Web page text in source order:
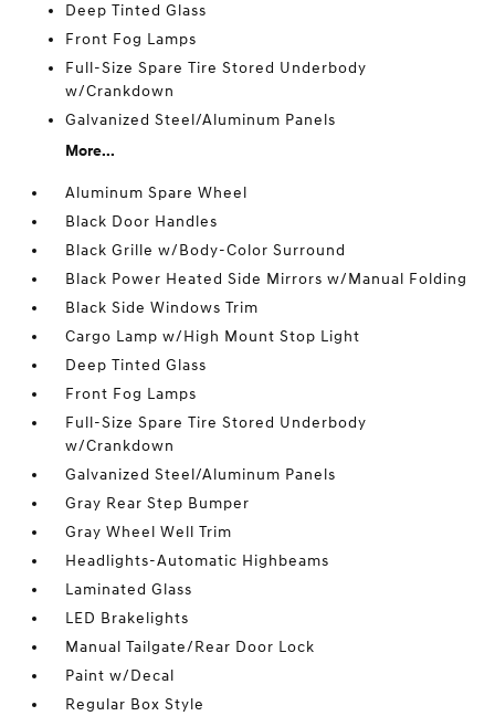
Deep Tinted Glass
Front Fog Lamps
Full-Size Spare Tire Stored Underbody
w/Crankdown
Galvanized Steel/Aluminum Panels
More...
Aluminum Spare Wheel
Black Door Handles
Black Grille w/Body-Color Surround
Black Power Heated Side Mirrors w/Manual Folding
Black Side Windows Trim
Cargo Lamp w/High Mount Stop Light
Deep Tinted Glass
Front Fog Lamps
Full-Size Spare Tire Stored Underbody
w/Crankdown
Galvanized Steel/Aluminum Panels
Gray Rear Step Bumper
Gray Wheel Well Trim
Headlights-Automatic Highbeams
Laminated Glass
LED Brakelights
Manual Tailgate/Rear Door Lock
Paint w/Decal
Regular Box Style